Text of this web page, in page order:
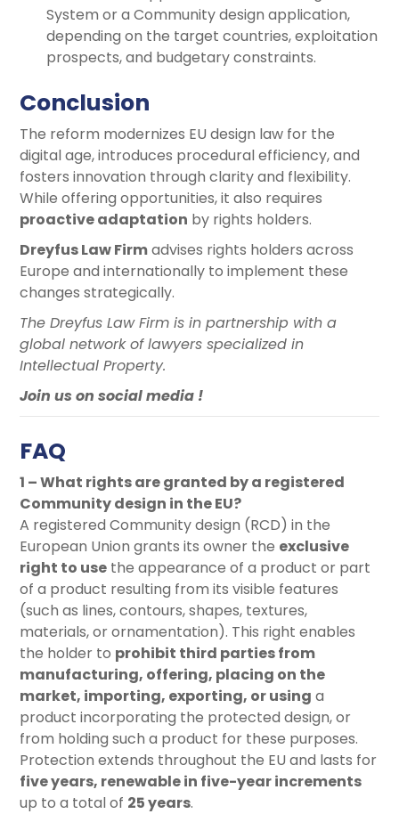
System or a Community design application,
depending on the target countries, exploitation
prospects, and budgetary constraints.
Conclusion
The reform modernizes EU design law for the
digital age, introduces procedural efficiency, and
fosters innovation through clarity and flexibility.
While offering opportunities, it also requires
proactive adaptation by rights holders.
Dreyfus Law Firmadvises rights holders across
Europe and internationally to implement these
changes strategically.
The Dreyfus Law Firm is in partnership with a
global network of lawyers specialized in
Intellectual Property.
Join us on social media !
FAQ
1 – What rights are granted by a registered
Community design in the EU?
A registered Community design (RCD) in the
European Union grants its owner the exclusive
right to use the appearance of a product or part
of a product resulting from its visible features
(such as lines, contours, shapes, textures,
materials, or ornamentation). This right enables
the holder to prohibit third parties from
manufacturing, offering, placing on the
market, importing, exporting, or using a
product incorporating the protected design, or
from holding such a product for these purposes.
Protection extends throughout the EU and lasts for
five years, renewable in five-year increments
up to a total of 25 years.